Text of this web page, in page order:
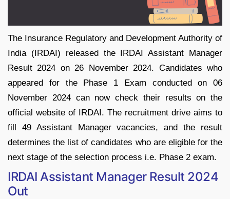
The Insurance Regulatory and Development Authority of
India (IRDAI) released the IRDAI Assistant Manager
Result 2024 on 26 November 2024. Candidates who
appeared for the Phase 1 Exam conducted on 06
November 2024 can now check their results on the
official website of IRDAI. The recruitment drive aims to
fill 49 Assistant Manager vacancies, and the result
determines the list of candidates who are eligible for the
next stage of the selection process i.e. Phase 2 exam.
IRDAI Assistant Manager Result 2024
Out